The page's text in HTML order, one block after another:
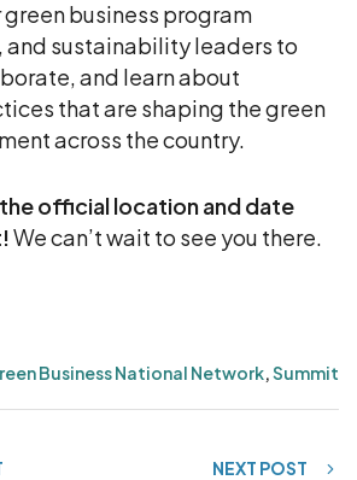
business program
sustainability leaders to
and learn about
that are shaping the green
across the country.
official location and date
We can’t wait to see you there.
Business National Network,Summit
NEXT POST